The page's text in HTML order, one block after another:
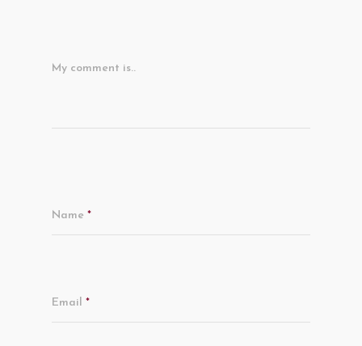
My comment is..
Name *
Email *